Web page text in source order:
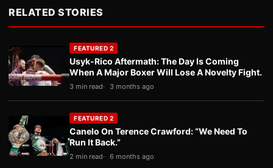
RELATED STORIES
FEATURED 2
Usyk-Rico Aftermath: The Day Is Coming
When A Major Boxer Will Lose A Novelty Fight.
3 min read 3 months ago
FEATURED 2
Canelo On Terence Crawford: “We Need To
Run It Back.”
2 min read 6 months ago